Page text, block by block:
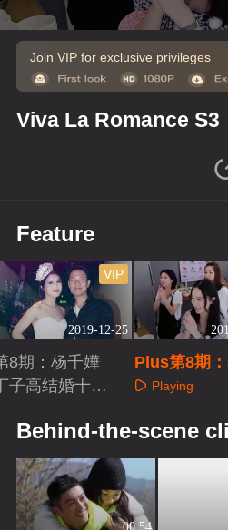
Join VIP for exclusive privileges
Viva La Romance S3
Feature
2019-12-25
VIP
8期：杨千嬅
子高结婚十周
Plus第8期
燕和嗯哼视频
Playing
Behind-the-scene
00:54